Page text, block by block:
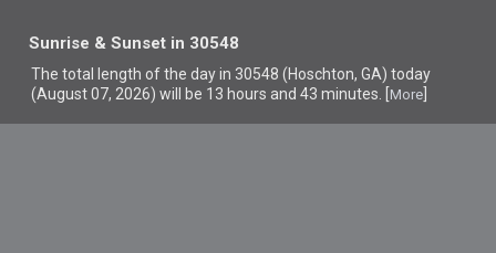
Sunrise & Sunset in 30548
The total length of the day in 30548 (Hoschton, GA) today
(August 07, 2026) will be 13 hours and 43 minutes. [ More